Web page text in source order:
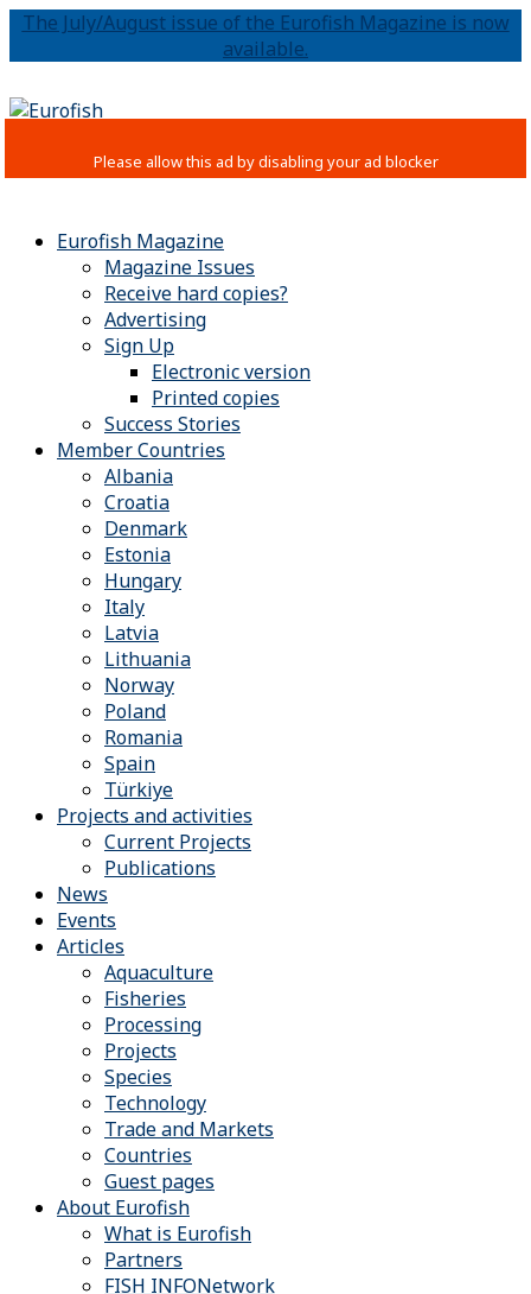
The July/August issue of the Eurofish Magazine is now
available.
Eurofish Magazine
Magazine Issues
Receive hard copies?
Advertising
Sign Up
Electronic version
Printed copies
Success Stories
Member Countries
Albania
Croatia
Denmark
Estonia
Hungary
Italy
Latvia
Lithuania
Norway
Poland
Romania
Spain
Türkiye
Projects and activities
Current Projects
Publications
News
Events
Articles
Aquaculture
Fisheries
Processing
Projects
Species
Technology
Trade and Markets
Countries
Guest pages
About Eurofish
What is Eurofish
Partners
FISH INFONetwork